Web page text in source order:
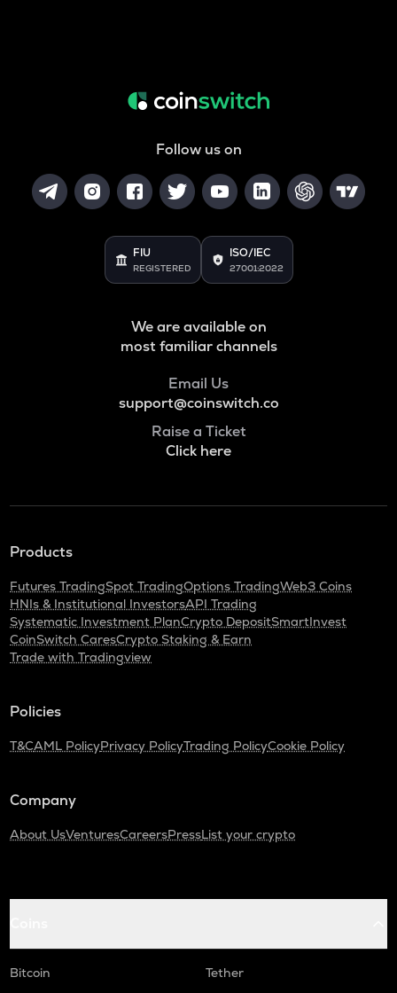
Follow us on
FIU
REGISTERED
ISO/IEC
27001:2022
We are available on
most familiar channels
Email Us
support@coinswitch.co
Raise a Ticket
Click here
Products
Futures TradingSpot TradingOptions TradingWeb3 Coins
HNIs & Institutional InvestorsAPI Trading
Systematic Investment PlanCrypto DepositSmartInvest
CoinSwitch CaresCrypto Staking & Earn
Trade with Tradingview
Policies
T&CAML PolicyPrivacy PolicyTrading PolicyCookie Policy
Company
About UsVenturesCareersPressList your crypto
Bitcoin
Tether